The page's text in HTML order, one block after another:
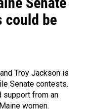
could be
Troy Jackson is
Senate contests.
support from an
women.